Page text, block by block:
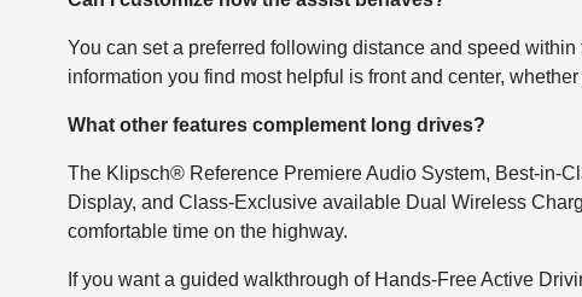
You can set a preferred following distance and speed
information you find most helpful is front and center,
What other features complement long drives?
The Klipsch® Reference Premiere Audio System, Best-in-
Display, and Class-Exclusive available Dual Wireless
comfortable time on the highway.
If you want a guided walkthrough of Hands-Free Active